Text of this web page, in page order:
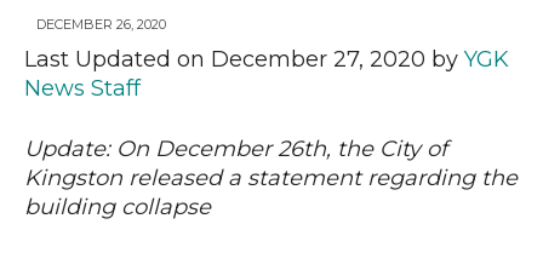
YourDECEMBER 26, 2020
Last Updated on December 27, 2020 by YGK
News Staff
Update: On December 26th, the City of
Kingston released a statement regarding the
building collapse